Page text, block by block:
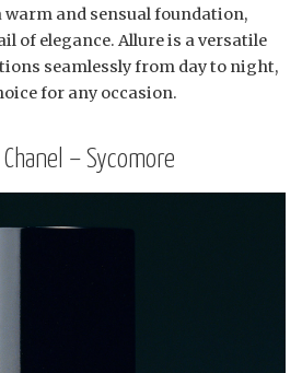
warm and sensual foundation,
of elegance. Allure is a versatile
seamlessly from day to night,
for any occasion.
– Sycomore